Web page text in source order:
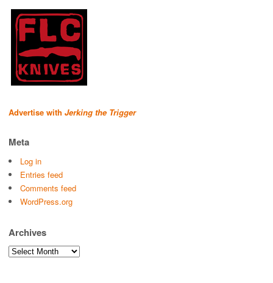
Advertise with Jerking the Trigger
Meta
Log in
Entries feed
Comments feed
WordPress.org
Archives
Archives